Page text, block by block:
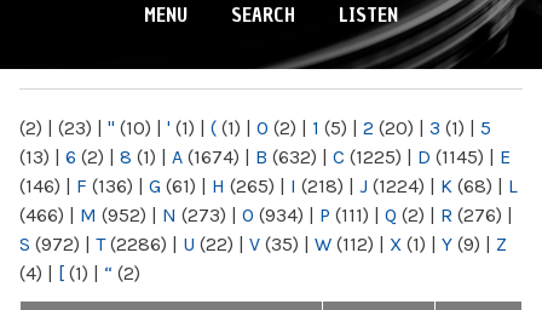
MENU SEARCH LISTEN
(2) | (23) | " (10) | ' (1) | ( (1) | 0 (2) | 1 (5) | 2 (20) | 3 (1) | 5
(13) | 6 (2) | 8 (1) | A (1674) | B (632) | C (1225) | D (1145) | E
(146) | F (136) | G (61) | H (265) | I (218) | J (1224) | K (68) | L
(466) | M (952) | N (273) | O (934) | P (111) | Q (2) | R (276) |
S (972) | T(2286) | U (22) | V (35) | W (112) | X (1) | Y (9) | Z
(4) | [ (1) | “ (2)